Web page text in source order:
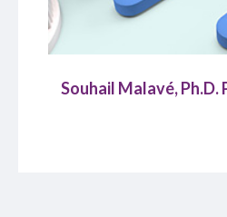
Souhail Malavé,